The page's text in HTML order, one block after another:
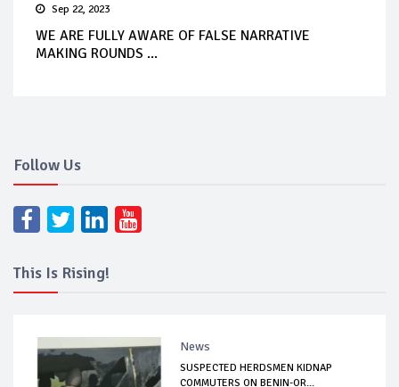
Sep 22, 2023
WE ARE FULLY AWARE OF FALSE NARRATIVE
MAKING ROUNDS ...
Follow Us
This Is Rising!
News
SUSPECTED HERDSMEN KIDNAP
COMMUTERS ON BENIN-OR...